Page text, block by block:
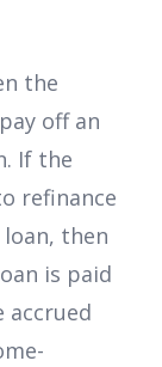
the
off an
If the
refinance
then
is paid